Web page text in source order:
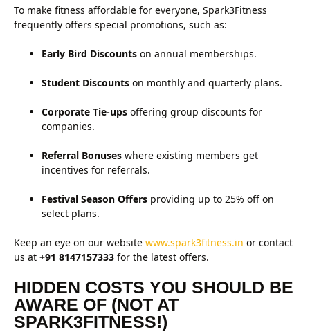
To make fitness affordable for everyone, Spark3Fitness
frequently offers special promotions, such as:
Early Bird Discounts on annual memberships.
Student Discounts on monthly and quarterly plans.
Corporate Tie-ups offering group discounts for
companies.
Referral Bonuses where existing members get
incentives for referrals.
Festival Season Offers providing up to 25% off on
select plans.
Keep an eye on our website www.spark3fitness.in or contact
us at +91 8147157333 for the latest offers.
HIDDEN COSTS YOU SHOULD BE
AWARE OF (NOT AT
SPARK3FITNESS!)